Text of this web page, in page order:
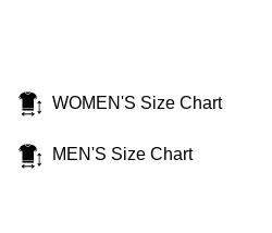
WOMEN'S Size Chart
MEN'S Size Chart